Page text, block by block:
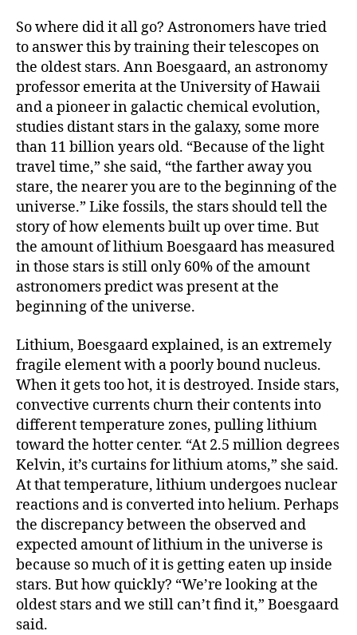
So where did it all go? Astronomers have tried
to answer this by training their telescopes on
the oldest stars. Ann Boesgaard, an astronomy
professor emerita at the University of Hawaii
and a pioneer in galactic chemical evolution,
studies distant stars in the galaxy, some more
than 11 billion years old. “Because of the light
travel time,” she said, “the farther away you
stare, the nearer you are to the beginning of the
universe.” Like fossils, the stars should tell the
story of how elements built up over time. But
the amount of lithium Boesgaard has measured
in those stars is still only 60% of the amount
astronomers predict was present at the
beginning of the universe.
Lithium, Boesgaard explained, is an extremely
fragile element with a poorly bound nucleus.
When it gets too hot, it is destroyed. Inside stars,
convective currents churn their contents into
different temperature zones, pulling lithium
toward the hotter center. “At 2.5 million degrees
Kelvin, it’s curtains for lithium atoms,” she said.
At that temperature, lithium undergoes nuclear
reactions and is converted into helium. Perhaps
the discrepancy between the observed and
expected amount of lithium in the universe is
because so much of it is getting eaten up inside
stars. But how quickly? “We’re looking at the
oldest stars and we still can’t find it,” Boesgaard
said.